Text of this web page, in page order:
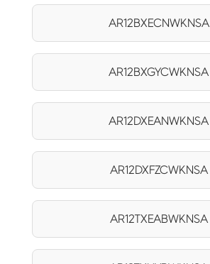
AR12BXECNWKNSA
AR12BXGYCWKNSA
AR12DXEANWKNSA
AR12DXFZCWKNSA
AR12TXEABWKNSA